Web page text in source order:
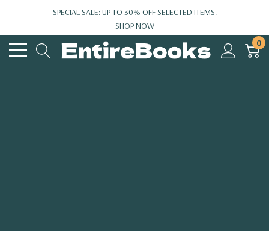
SPECIAL SALE: UP TO 30% OFF SELECTED ITEMS.
SHOP NOW
0